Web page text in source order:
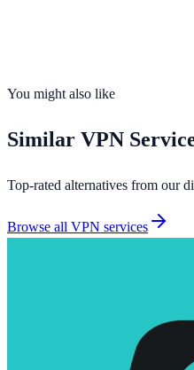
Kill SwitchYes
You might also like
Similar VPN
Top-rated alternatives from our
Browse all VPN services